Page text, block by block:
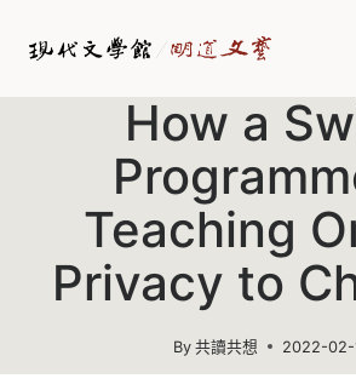
How a
Teaching
Privacy to
By 共讀共想 2022-02-